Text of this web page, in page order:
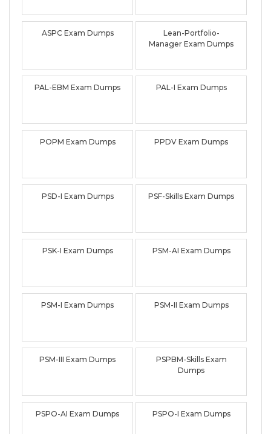
ASPC Exam Dumps
Lean-Portfolio-
Manager Exam Dumps
PAL-EBM Exam Dumps PAL-I Exam Dumps
POPM Exam Dumps PPDV Exam Dumps
PSD-I Exam Dumps PSF-Skills Exam Dumps
PSK-I Exam Dumps PSM-AI Exam Dumps
PSM-I Exam Dumps PSM-II Exam Dumps
PSM-III Exam Dumps
PSPBM-Skills Exam
Dumps
PSPO-AI Exam Dumps PSPO-I Exam Dumps